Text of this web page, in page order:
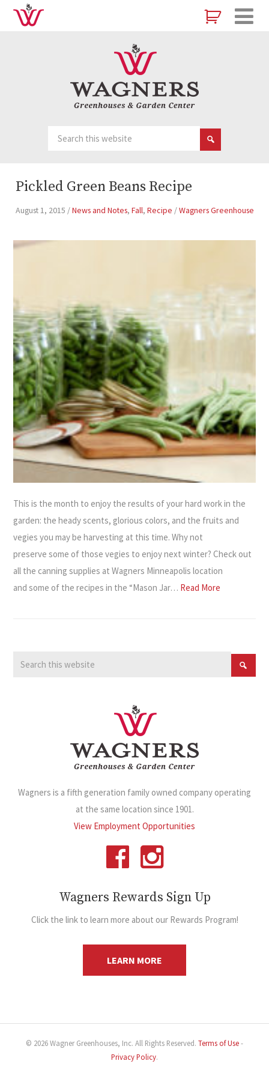
Pickled Green Beans Recipe
August 1, 2015 /News and Notes, Fall, Recipe /Wagners Greenhouse
This is the month to enjoy the results of your hard work in the
garden: the heady scents, glorious colors, and the fruits and
vegies you may be harvesting at this time. Why not
preserve some of those vegies to enjoy next winter? Check out
all the canning supplies at Wagners Minneapolis location
and some of the recipes in the “Mason Jar… Read More
Wagners is a fifth generation family owned company operating
at the same location since 1901.
View Employment Opportunities
Wagners Rewards Sign Up
Click the link to learn more about our Rewards Program!
LEARN MORE
© 2026 Wagner Greenhouses, Inc. All Rights Reserved. Terms of Use-
Privacy Policy.